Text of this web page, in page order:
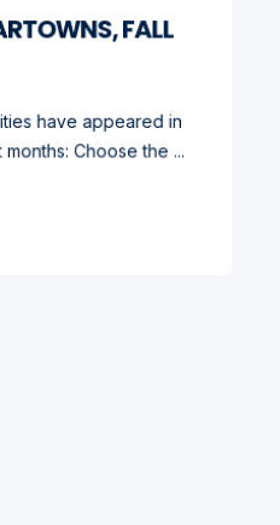
FALL
have appeared in
Choose the ...